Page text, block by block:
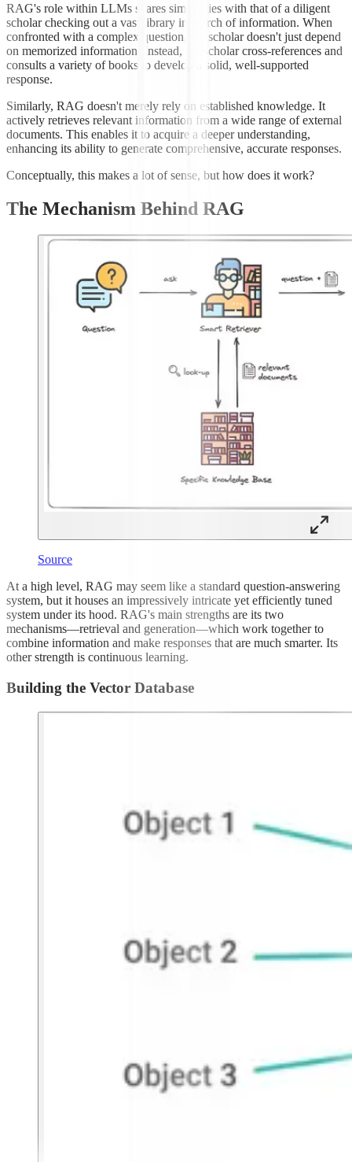
RAG's role within LLMs shares similarities with that of a diligent
scholar checking out a vast library in search of information. When
confronted with a complex question, the scholar doesn't just depend
on memorized information. Instead, the scholar cross-references and
consults a variety of books to develop a solid, well-supported
response.
Similarly, RAG doesn't merely rely on established knowledge. It
actively retrieves relevant information from a wide range of external
documents. This enables it to acquire a deeper understanding,
enhancing its ability to generate comprehensive, accurate responses.
Conceptually, this makes a lot of sense, but how does it work?
The Mechanism Behind RAG
Source
At a high level, RAG may seem like a standard question-answering
system, but it houses an impressively intricate yet efficiently tuned
system under its hood. RAG's main strengths are its two
mechanisms—retrieval and generation—which work together to
combine information and make responses that are much smarter. Its
other strength is continuous learning.
Building the Vector Database